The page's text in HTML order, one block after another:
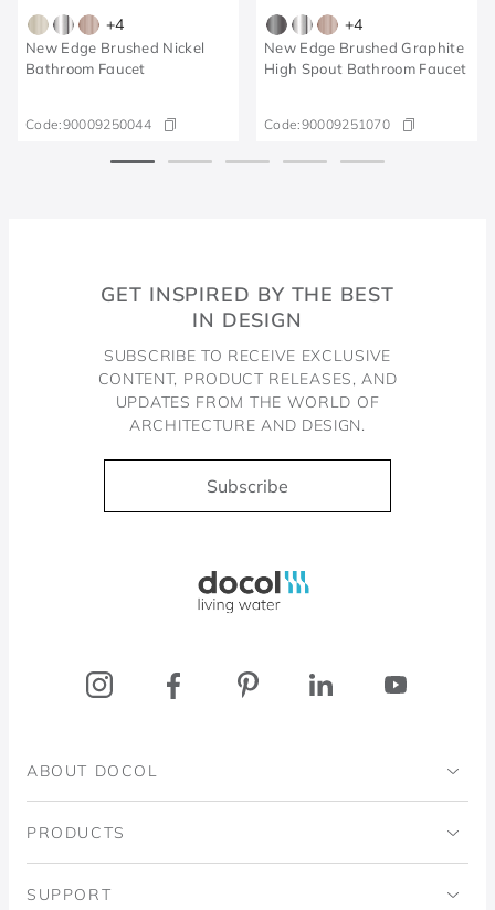
+4
New Edge Brushed Nickel
Bathroom Faucet
Code:90009250044
+4
New Edge Brushed Graphite
High Spout Bathroom Faucet
Code:90009251070
GET INSPIRED BY THE BEST
IN DESIGN
SUBSCRIBE TO RECEIVE EXCLUSIVE
CONTENT, PRODUCT RELEASES, AND
UPDATES FROM THE WORLD OF
ARCHITECTURE AND DESIGN.
Subscribe
ABOUT DOCOL
Institutional
PRODUCTS
Bathrooms
SUPPORT